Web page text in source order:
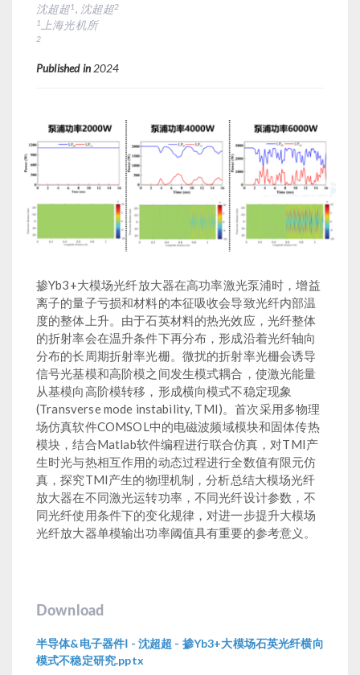
沈超超1, 沈超超2
1 上海光机所
2
Published in 2024
掺Yb3+大模场光纤放大器在高功率激光泵浦时，增益
离子的量子亏损和材料的本征吸收会导致光纤内部温
度的整体上升。由于石英材料的热光效应，光纤整体
的折射率会在温升条件下再分布，形成沿着光纤轴向
分布的长周期折射率光栅。微扰的折射率光栅会诱导
信号光基模和高阶模之间发生模式耦合，使激光能量
从基模向高阶模转移，形成横向模式不稳定现象
(Transverse mode instability, TMI)。首次采用多物理
场仿真软件COMSOL中的电磁波频域模块和固体传热
模块，结合Matlab软件编程进行联合仿真，对TMI产
生时光与热相互作用的动态过程进行全数值有限元仿
真，探究TMI产生的物理机制，分析总结大模场光纤
放大器在不同激光运转功率，不同光纤设计参数，不
同光纤使用条件下的变化规律，对进一步提升大模场
光纤放大器单模输出功率阈值具有重要的参考意义。
Download
半导体&电子器件Ⅰ - 沈超超 - 掺Yb3+大模场石英光纤横向
模式不稳定研究.pptx